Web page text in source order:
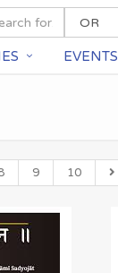
EVENTS
9 10